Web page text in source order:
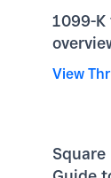
1099-K
View
Square